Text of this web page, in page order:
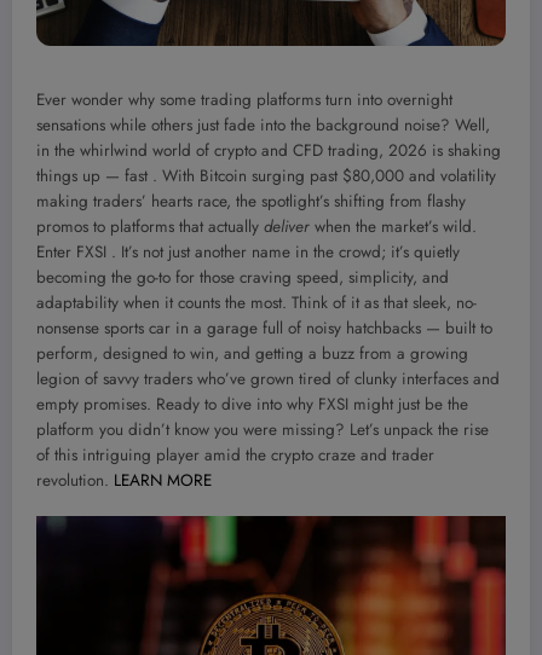
Ever wonder why some trading platforms turn into overnight
sensations while others just fade into the background noise? Well,
in the whirlwind world of crypto and CFD trading, 2026 is shaking
things up — fast . With Bitcoin surging past $80,000 and volatility
making traders’ hearts race, the spotlight’s shifting from flashy
promos to platforms that actually deliver when the market’s wild.
Enter FXSI . It’s not just another name in the crowd; it’s quietly
becoming the go-to for those craving speed, simplicity, and
adaptability when it counts the most. Think of it as that sleek, no-
nonsense sports car in a garage full of noisy hatchbacks — built to
perform, designed to win, and getting a buzz from a growing
legion of savvy traders who’ve grown tired of clunky interfaces and
empty promises. Ready to dive into why FXSI might just be the
platform you didn’t know you were missing? Let’s unpack the rise
of this intriguing player amid the crypto craze and trader
revolution. LEARN MORE